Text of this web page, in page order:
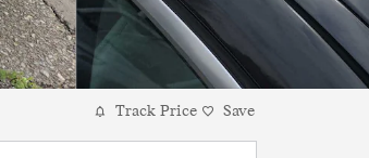
Track Price Save